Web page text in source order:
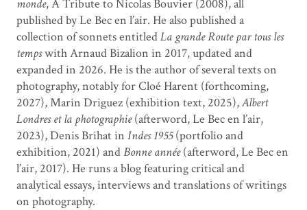
monde, A Tribute to Nicolas Bouvier (2008), all
published by Le Bec en l’air. He also published a
collection of sonnets entitledLa grande Route par tous les
tempswith Arnaud Bizalion in 2017, updated and
expanded in 2026. He is the author of several texts on
photography, notably for Cloé Harent (forthcoming,
2027), Marin Driguez (exhibition text, 2025),Albert
Londres et la photographie(afterword, Le Bec en l’air,
2023), Denis Brihat in Indes 1955(portfolio and
exhibition, 2021) andBonne année(afterword, Le Bec en
l’air, 2017). He runs a blog featuring critical and
analytical essays, interviews and translations of writings
on photography.